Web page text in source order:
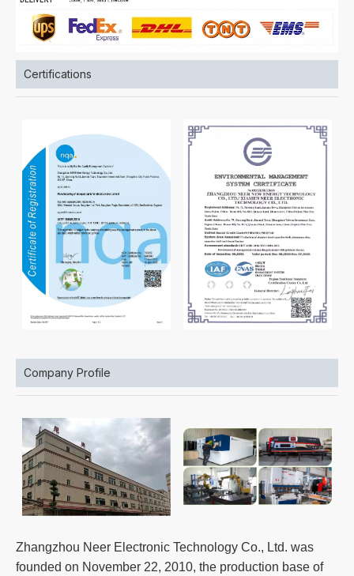
Certifications
Company Profile
Zhangzhou Neer Electronic Technology Co., Ltd. was
founded on November 22, 2010, the production base of